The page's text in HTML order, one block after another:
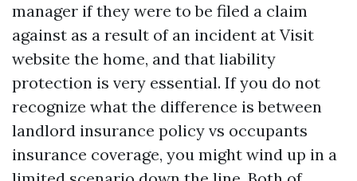
manager if they were to be filed a claim
against as a result of an incident at Visit
website the home, and that liability
protection is very essential. If you do not
recognize what the difference is between
landlord insurance policy vs occupants
insurance coverage, you might wind up in a